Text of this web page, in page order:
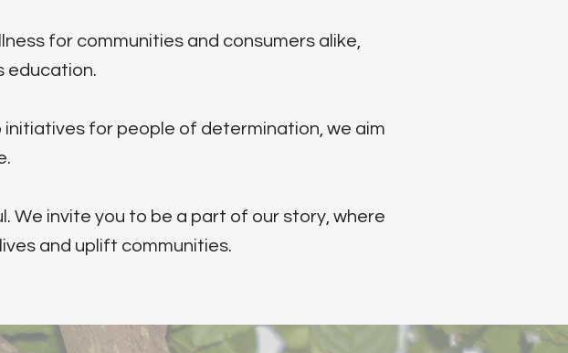
for communities and consumers alike,
education.
initiatives for people of determination, we aim
We invite you to be a part of our story, where
and uplift communities.